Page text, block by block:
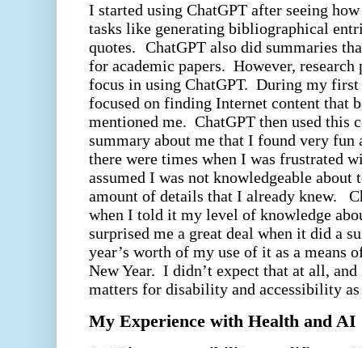
I started using ChatGPT after seeing
tasks like generating bibliographical
quotes. ChatGPT also did summaries
for academic papers. However, research
focus in using ChatGPT. During my first
focused on finding Internet content that
mentioned me. ChatGPT then used this
summary about me that I found very fun
there were times when I was frustrated
assumed I was not knowledgeable
amount of details that I already knew.
when I told it my level of knowledge
surprised me a great deal when it did a
year’s worth of my use of it as a means
New Year. I didn’t expect that at all,
matters for disability and accessibility
My Experience with Health and AI